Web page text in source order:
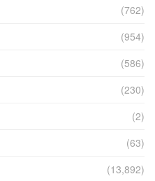
(762)
(954)
(586)
(230)
(2)
(63)
(13,892)